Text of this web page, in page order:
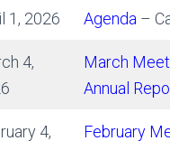
1, 2026 Agenda –
4,
March
Annual
4,
February